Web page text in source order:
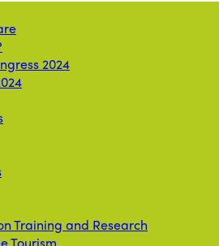
2024
Training and Research